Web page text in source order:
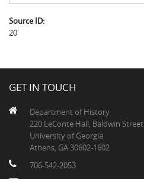
Source ID:
20
GET IN TOUCH
Department of History
220 LeConte Hall, Baldwin Street
University of Georgia
Athens, GA 30602-1602
706-542-2053